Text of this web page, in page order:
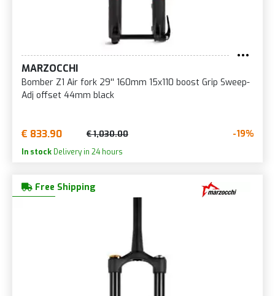
MARZOCCHI
Bomber Z1 Air fork 29'' 160mm 15x110 boost Grip Sweep-
Adj offset 44mm black
€ 833.90 € 1,030.00 -19%
In stock Delivery in 24 hours
Free Shipping